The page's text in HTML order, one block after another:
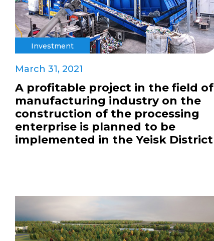
Investment
March 31, 2021
A profitable project in the field of
manufacturing industry on the
construction of the processing
enterprise is planned to be
implemented in the Yeisk District